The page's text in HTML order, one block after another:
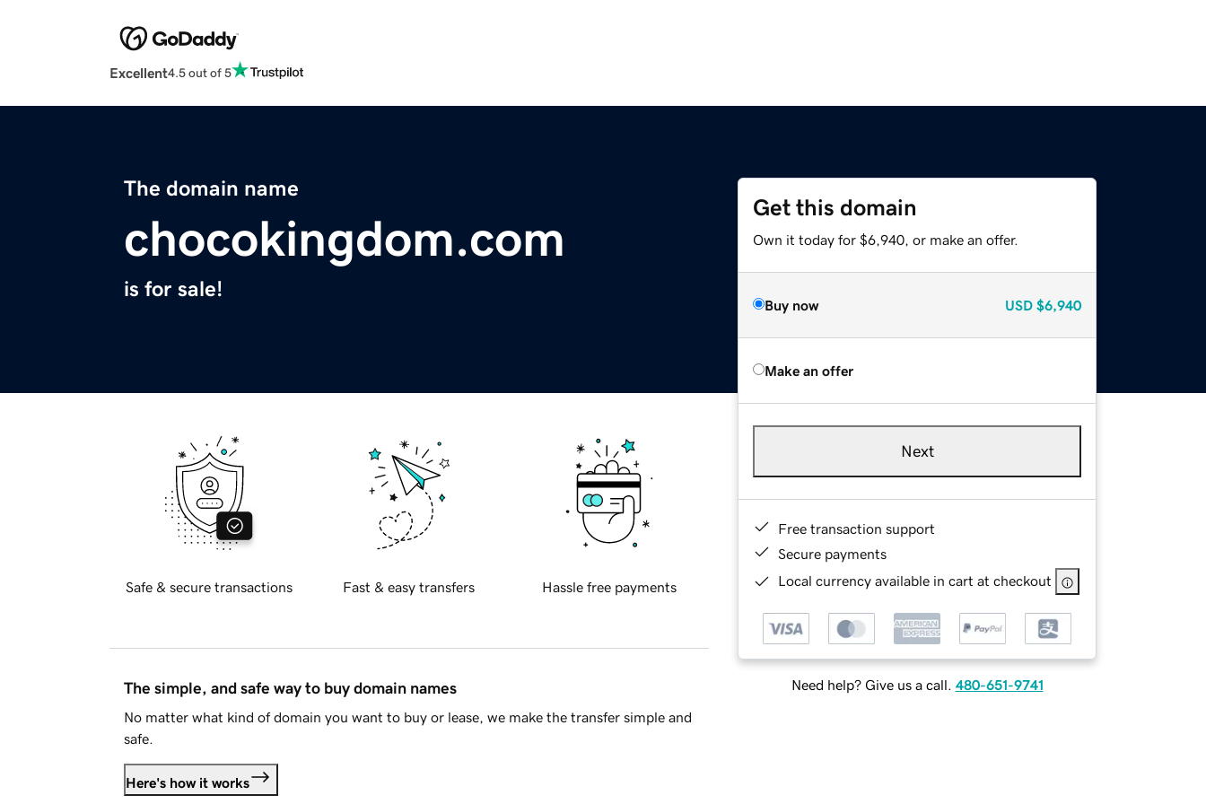
Excellent4.5 out of 5
The domain name
chocokingdom.com
is for sale!
Get this domain
Own it today for $6,940, or make an offer.
Buy now USD $6,940
Make an offer
Next
Free transaction support
Secure payments
Local currency available in cart at checkout
Need help? Give us a call. 480-651-9741
Safe & secure transactions Fast & easy transfers Hassle free payments
The simple, and safe way to buy domain names
No matter what kind of domain you want to buy or lease, we make the transfer simple and
safe.
Here's how it works